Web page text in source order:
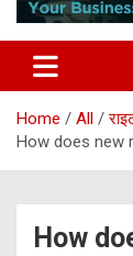
Home All
How does new
How